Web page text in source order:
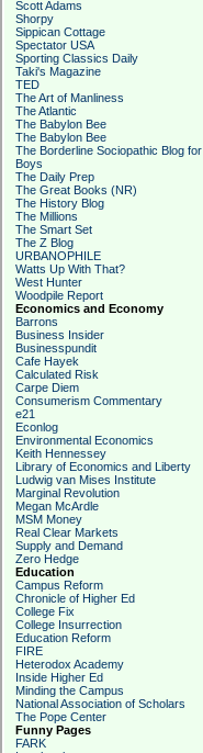
Scott Adams
Shorpy
Sippican Cottage
Spectator USA
Sporting Classics Daily
Taki's Magazine
TED
The Art of Manliness
The Atlantic
The Babylon Bee
The Babylon Bee
The Borderline Sociopathic Blog for
Boys
The Daily Prep
The Great Books (NR)
The History Blog
The Millions
The Smart Set
The Z Blog
URBANOPHILE
Watts Up With That?
West Hunter
Woodpile Report
Economics and Economy
Barrons
Business Insider
Businesspundit
Cafe Hayek
Calculated Risk
Carpe Diem
Consumerism Commentary
e21
Econlog
Environmental Economics
Keith Hennessey
Library of Economics and Liberty
Ludwig van Mises Institute
Marginal Revolution
Megan McArdle
MSM Money
Real Clear Markets
Supply and Demand
Zero Hedge
Education
Campus Reform
Chronicle of Higher Ed
College Fix
College Insurrection
Education Reform
FIRE
Heterodox Academy
Inside Higher Ed
Minding the Campus
National Association of Scholars
The Pope Center
Funny Pages
FARK